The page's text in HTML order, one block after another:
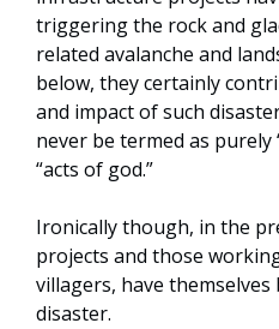
triggering the rock and
related avalanche and
below, they certainly
and impact of such
never be termed as purely
“acts of god.”
Ironically though, in the
projects and those
villagers, have themselves
disaster.